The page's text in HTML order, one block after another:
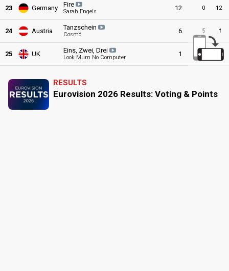
23 Germany Fire
Sarah Engels 12 0 12
24 Austria Tanzschein
Cosmó 6 5 1
25 UK Eins, Zwei, Drei
Look Mum No Computer 1
RESULTS
Eurovision 2026 Results: Voting & Points